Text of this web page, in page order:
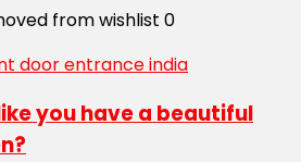
from wishlist 0
you have a beautiful